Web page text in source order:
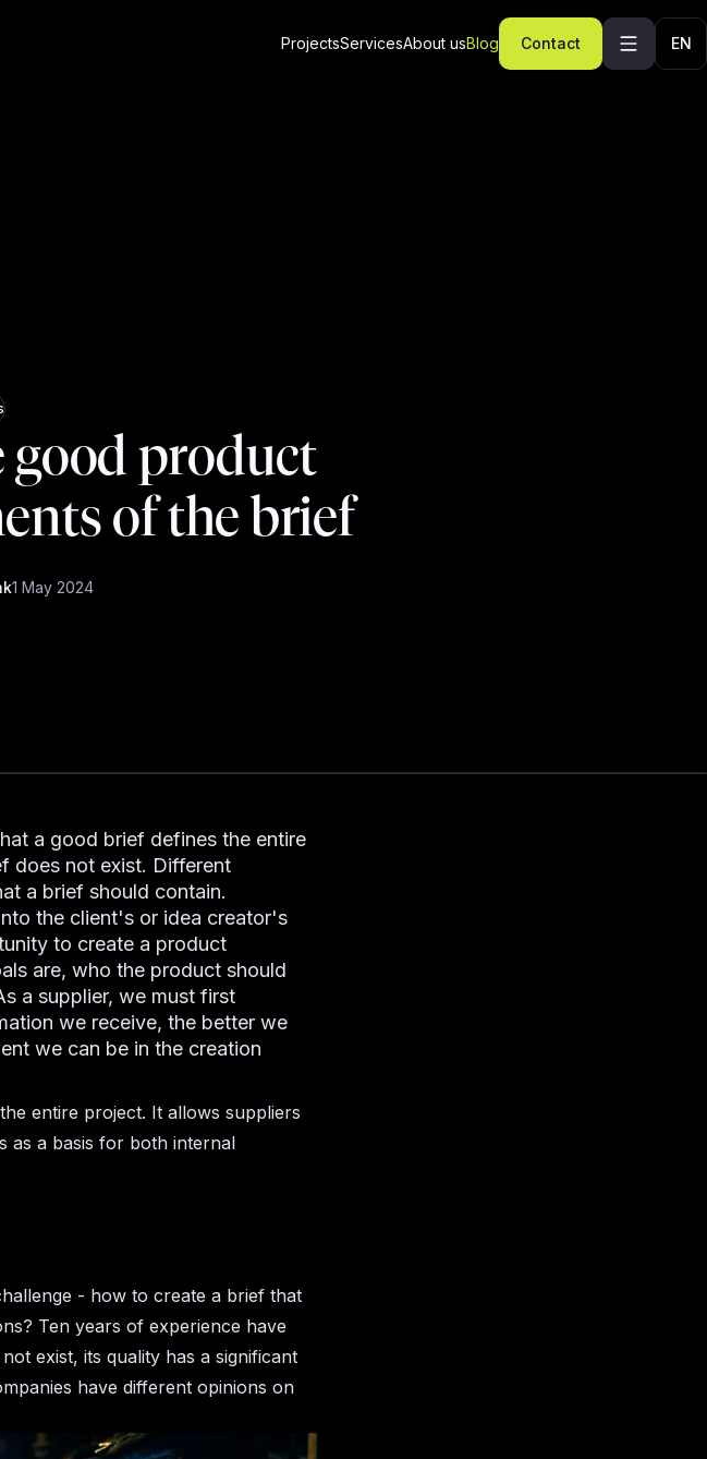
ProjectsServicesAbout usBlog Contact EN
product
of the brief
1 May 2024
a good brief defines the entire
does not exist. Different
a brief should contain.
the client's or idea creator's
to create a product
are, who the product should
a supplier, we must first
we receive, the better we
we can be in the creation
entire project. It allows suppliers
as a basis for both internal
- how to create a brief that
Ten years of experience have
exist, its quality has a significant
have different opinions on